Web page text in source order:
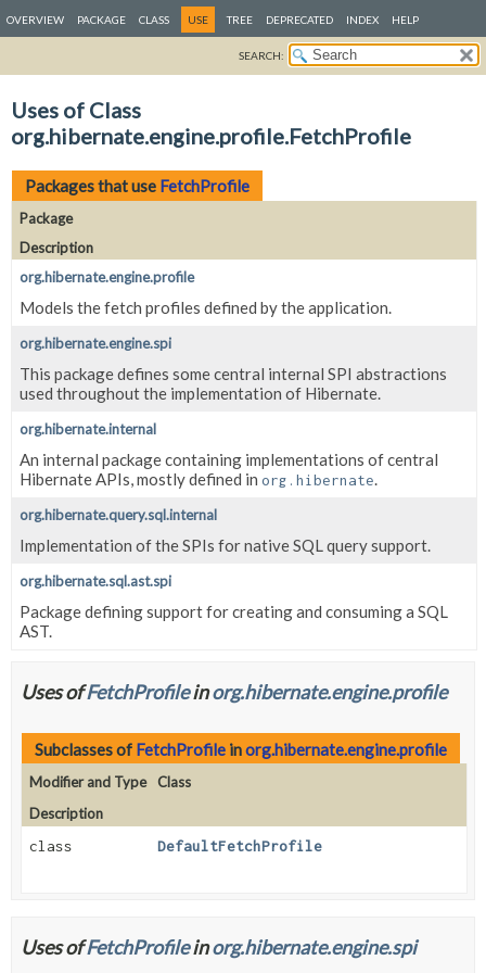
OVERVIEW PACKAGE CLASS USE TREE DEPRECATED INDEX HELP
SEARCH:
Uses of Class
org.hibernate.engine.profile.FetchProfile
Packages that use FetchProfile
Package
Description
org.hibernate.engine.profile
Models the fetch profiles defined by the application.
org.hibernate.engine.spi
This package defines some central internal SPI abstractions
used throughout the implementation of Hibernate.
org.hibernate.internal
An internal package containing implementations of central
Hibernate APIs, mostly defined in org.hibernate.
org.hibernate.query.sql.internal
Implementation of the SPIs for native SQL query support.
org.hibernate.sql.ast.spi
Package defining support for creating and consuming a SQL
AST.
Uses ofFetchProfileinorg.hibernate.engine.profile
Subclasses of FetchProfile inorg.hibernate.engine.profile
Modifier and Type
Class
Description
class
DefaultFetchProfile
Uses ofFetchProfileinorg.hibernate.engine.spi